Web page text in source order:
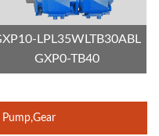
LPL35WLTB30ABL
GXP0-TB40